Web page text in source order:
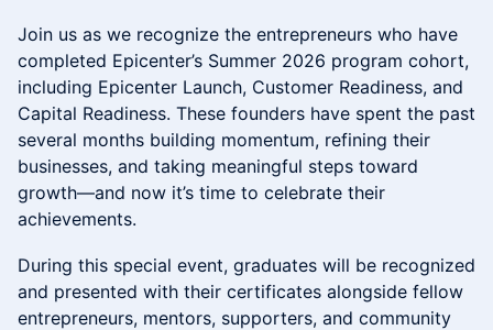
Join us as we recognize the entrepreneurs who have
completed Epicenter’s Summer 2026 program cohort,
including Epicenter Launch, Customer Readiness, and
Capital Readiness. These founders have spent the past
several months building momentum, refining their
businesses, and taking meaningful steps toward
growth—and now it’s time to celebrate their
achievements.
During this special event, graduates will be recognized
and presented with their certificates alongside fellow
entrepreneurs, mentors, supporters, and community